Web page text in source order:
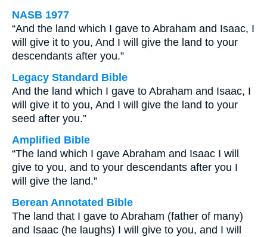
NASB 1977
“And the land which I gave to Abraham and Isaac, I
will give it to you, And I will give the land to your
descendants after you.”
Legacy Standard Bible
And the land which I gave to Abraham and Isaac, I
will give it to you, And I will give the land to your
seed after you.”
Amplified Bible
“The land which I gave Abraham and Isaac I will
give to you, and to your descendants after you I
will give the land.”
Berean Annotated Bible
The land that I gave to Abraham (father of many)
and Isaac (he laughs) I will give to you, and I will